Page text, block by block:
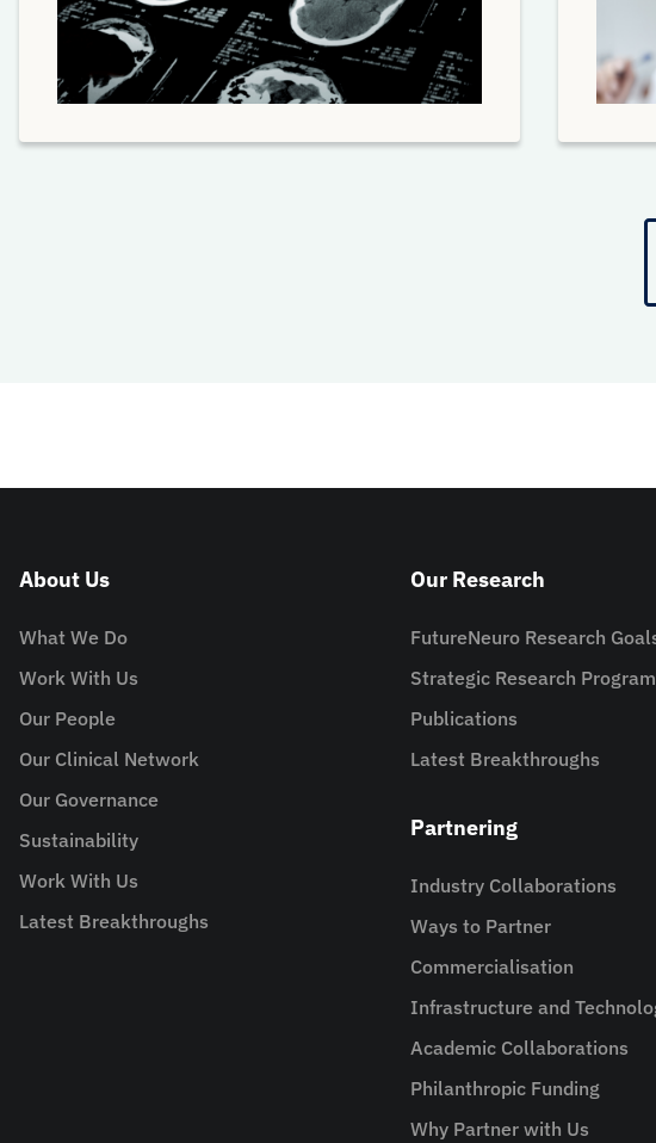
About Us
What We Do
Work With Us
Our People
Our Clinical Network
Our Governance
Sustainability
Work With Us
Latest Breakthroughs
Our Research
FutureNeuro Research
Strategic Research
Publications
Latest Breakthroughs
Partnering
Industry Collaborations
Ways to Partner
Commercialisation
Infrastructure and
Academic Collaborations
Philanthropic Funding
Why Partner with Us